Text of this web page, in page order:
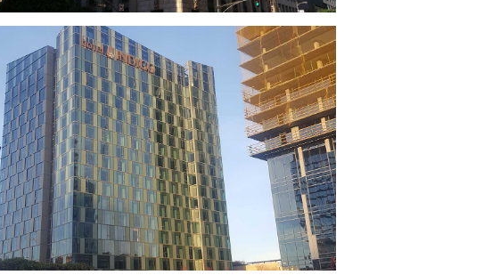
NoMad Hotel L.A.